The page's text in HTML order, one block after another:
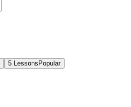
5 Lessons Popular